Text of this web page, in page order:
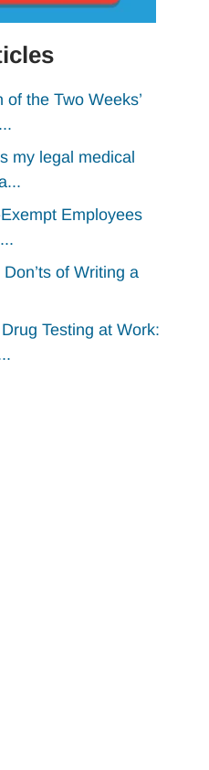
of the Two Weeks’
my legal medical
Employees
Don’ts of Writing a
Testing at Work: